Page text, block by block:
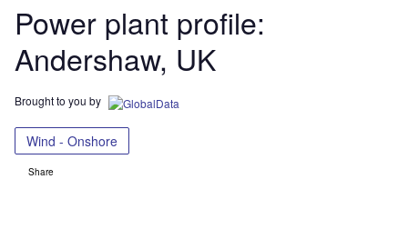
Power plant profile:
Andershaw, UK
Brought to you by
Wind - Onshore
Share